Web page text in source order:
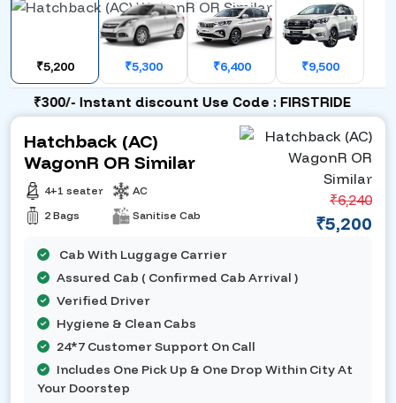
₹5,200 ₹5,300 ₹6,400 ₹9,500
₹300/- Instant discount Use Code : FIRSTRIDE
Hatchback (AC)
WagonR OR Similar
4+1 seater
2 Bags
AC
Sanitise Cab
₹6,240
₹5,200
Cab With Luggage Carrier
Assured Cab ( Confirmed Cab Arrival )
Verified Driver
Hygiene & Clean Cabs
24*7 Customer Support On Call
Includes One Pick Up & One Drop Within City At
Your Doorstep